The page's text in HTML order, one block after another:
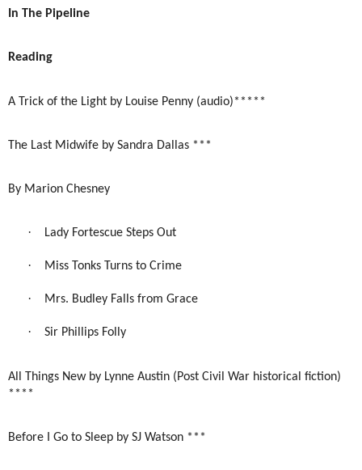
In The Pipeline
Reading
A Trick of the Light by Louise Penny (audio)*****
The Last Midwife by Sandra Dallas ***
By Marion Chesney
· Lady Fortescue Steps Out
· Miss Tonks Turns to Crime
· Mrs. Budley Falls from Grace
· Sir Phillips Folly
All Things New by Lynne Austin (Post Civil War historical fiction)
****
Before I Go to Sleep by SJ Watson ***